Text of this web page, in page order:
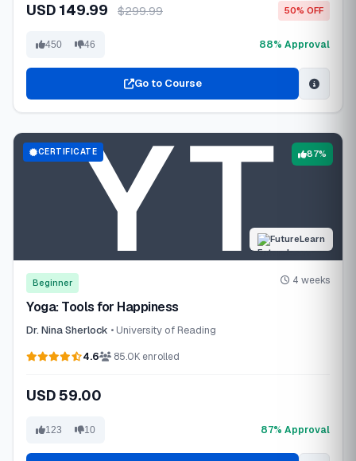
USD 149.99 $299.99 50% OFF
450 46 88% Approval
Go to Course
CERTIFICATE
FutureLearn
87%
Beginner 4 weeks
Yoga: Tools for Happiness
Dr. Nina Sherlock • University of Reading
4.6
85.0K enrolled
USD 59.00
123 10 87% Approval